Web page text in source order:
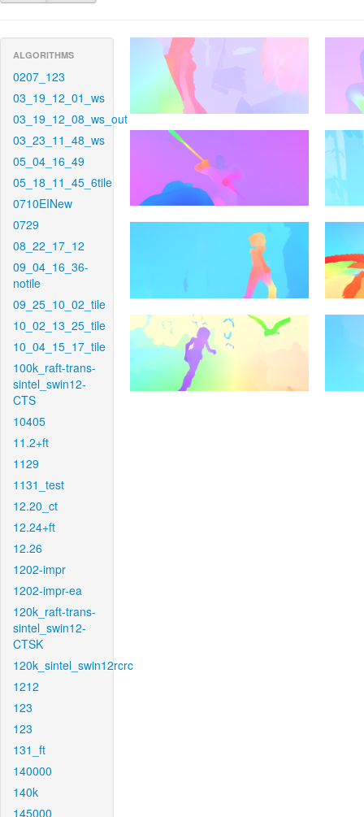
ALGORITHMS
0207_123
03_19_12_01_ws
03_19_12_08_ws_out
03_23_11_48_ws
05_04_16_49
05_18_11_45_6tile
0710EINew
0729
08_22_17_12
09_04_16_36-
notile
09_25_10_02_tile
10_02_13_25_tile
10_04_15_17_tile
100k_raft-trans-
sintel_swin12-
CTS
10405
11.2+ft
1129
1131_test
12.20_ct
12.24+ft
12.26
1202-impr
1202-impr-ea
120k_raft-trans-
sintel_swin12-
CTSK
120k_sintel_swin12rcrc
1212
123
123
131_ft
140000
140k
145000